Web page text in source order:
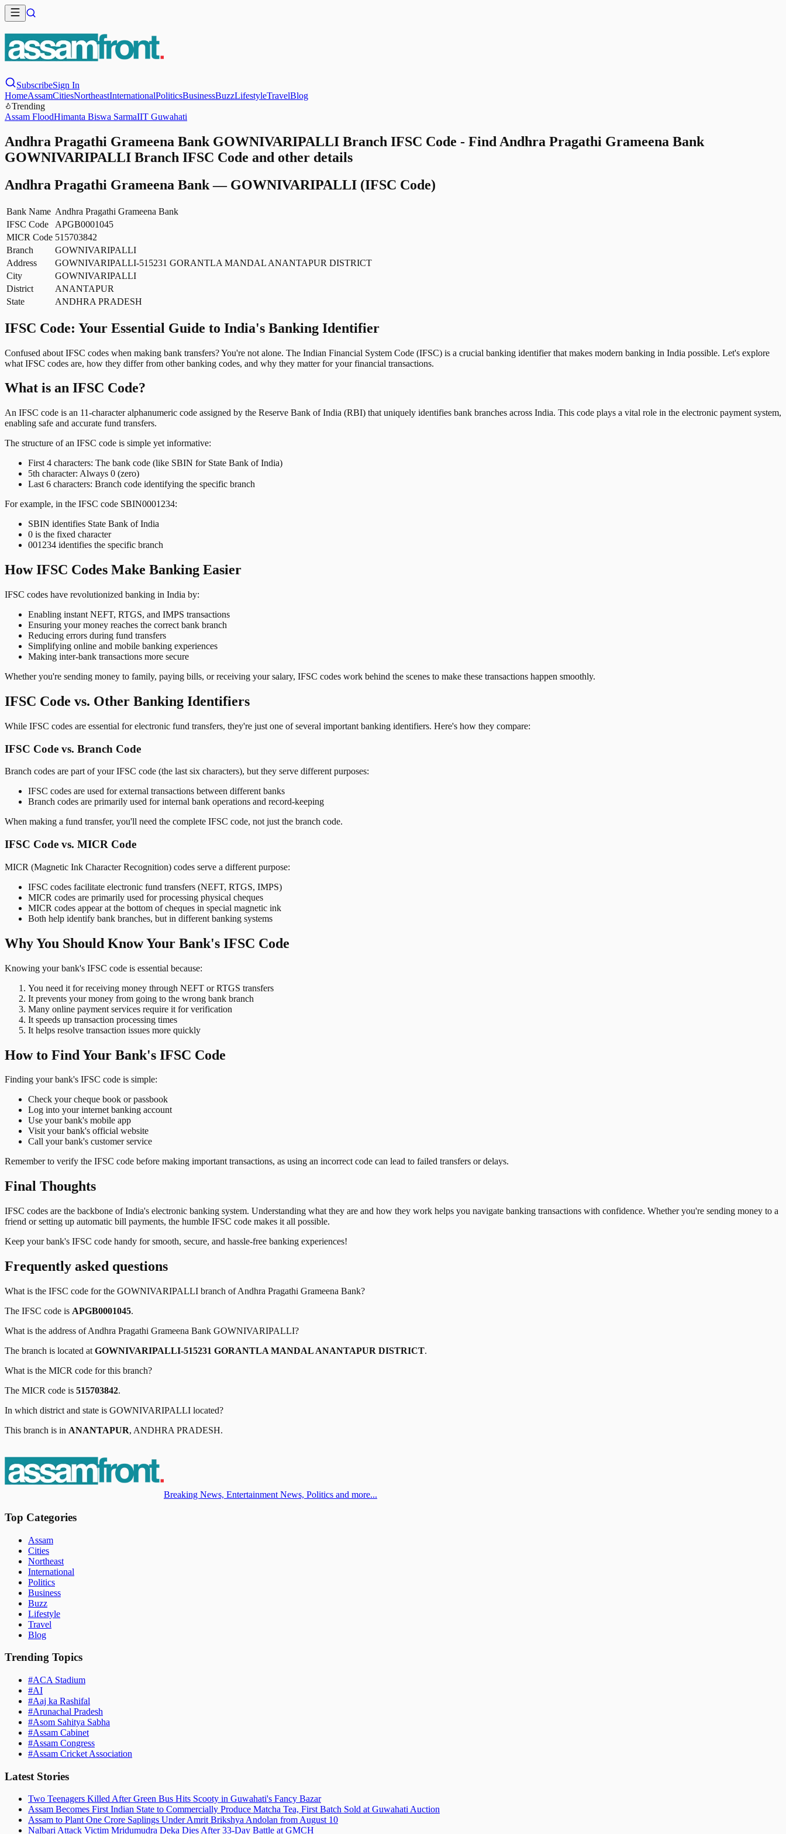
SubscribeSign In
HomeAssamCitiesNortheastInternationalPoliticsBusinessBuzzLifestyleTravelBlog
Trending
Assam FloodHimanta Biswa SarmaIIT Guwahati
Andhra Pragathi Grameena Bank GOWNIVARIPALLI Branch IFSC Code - Find Andhra Pragathi Grameena Bank
GOWNIVARIPALLI Branch IFSC Code and other details
Andhra Pragathi Grameena Bank— GOWNIVARIPALLI (IFSC Code)
Bank Name Andhra Pragathi Grameena Bank
IFSC Code
APGB0001045
MICR Code 515703842
Branch
GOWNIVARIPALLI
Address
GOWNIVARIPALLI-515231 GORANTLA MANDAL ANANTAPUR DISTRICT
City
GOWNIVARIPALLI
District
ANANTAPUR
State
ANDHRA PRADESH
IFSC Code: Your Essential Guide to India's Banking Identifier
Confused about IFSC codes when making bank transfers? You're not alone. The Indian Financial System Code (IFSC) is a crucial banking identifier that makes modern banking in India possible. Let's explore
what IFSC codes are, how they differ from other banking codes, and why they matter for your financial transactions.
What is an IFSC Code?
An IFSC code is an 11-character alphanumeric code assigned by the Reserve Bank of India (RBI) that uniquely identifies bank branches across India. This code plays a vital role in the electronic payment system,
enabling safe and accurate fund transfers.
The structure of an IFSC code is simple yet informative:
First 4 characters: The bank code (like SBIN for State Bank of India)
5th character: Always 0 (zero)
Last 6 characters: Branch code identifying the specific branch
For example, in the IFSC code SBIN0001234:
SBIN identifies State Bank of India
0 is the fixed character
001234 identifies the specific branch
How IFSC Codes Make Banking Easier
IFSC codes have revolutionized banking in India by:
Enabling instant NEFT, RTGS, and IMPS transactions
Ensuring your money reaches the correct bank branch
Reducing errors during fund transfers
Simplifying online and mobile banking experiences
Making inter-bank transactions more secure
Whether you're sending money to family, paying bills, or receiving your salary, IFSC codes work behind the scenes to make these transactions happen smoothly.
IFSC Code vs. Other Banking Identifiers
While IFSC codes are essential for electronic fund transfers, they're just one of several important banking identifiers. Here's how they compare:
IFSC Code vs. Branch Code
Branch codes are part of your IFSC code (the last six characters), but they serve different purposes:
IFSC codes are used for external transactions between different banks
Branch codes are primarily used for internal bank operations and record-keeping
When making a fund transfer, you'll need the complete IFSC code, not just the branch code.
IFSC Code vs. MICR Code
MICR (Magnetic Ink Character Recognition) codes serve a different purpose:
IFSC codes facilitate electronic fund transfers (NEFT, RTGS, IMPS)
MICR codes are primarily used for processing physical cheques
MICR codes appear at the bottom of cheques in special magnetic ink
Both help identify bank branches, but in different banking systems
Why You Should Know Your Bank's IFSC Code
Knowing your bank's IFSC code is essential because:
You need it for receiving money through NEFT or RTGS transfers
It prevents your money from going to the wrong bank branch
Many online payment services require it for verification
It speeds up transaction processing times
It helps resolve transaction issues more quickly
How to Find Your Bank's IFSC Code
Finding your bank's IFSC code is simple:
Check your cheque book or passbook
Log into your internet banking account
Use your bank's mobile app
Visit your bank's official website
Call your bank's customer service
Remember to verify the IFSC code before making important transactions, as using an incorrect code can lead to failed transfers or delays.
Final Thoughts
IFSC codes are the backbone of India's electronic banking system. Understanding what they are and how they work helps you navigate banking transactions with confidence. Whether you're sending money to a
friend or setting up automatic bill payments, the humble IFSC code makes it all possible.
Keep your bank's IFSC code handy for smooth, secure, and hassle-free banking experiences!
Frequently asked questions
What is the IFSC code for the GOWNIVARIPALLI branch ofAndhra Pragathi Grameena Bank?
The IFSC code is APGB0001045.
What is the address ofAndhra Pragathi Grameena Bank GOWNIVARIPALLI?
The branch is located at GOWNIVARIPALLI-515231 GORANTLA MANDAL ANANTAPUR DISTRICT.
What is the MICR code for this branch?
The MICR code is 515703842.
In which district and state is GOWNIVARIPALLI located?
This branch is in ANANTAPUR, ANDHRA PRADESH.
Breaking News, Entertainment News, Politics and more...
Top Categories
Assam
Cities
Northeast
International
Politics
Business
Buzz
Lifestyle
Travel
Blog
Trending Topics
#ACA Stadium
#AI
#Aaj ka Rashifal
#Arunachal Pradesh
#Asom Sahitya Sabha
#Assam Cabinet
#Assam Congress
#Assam Cricket Association
Latest Stories
Two Teenagers Killed After Green Bus Hits Scooty in Guwahati's Fancy Bazar
Assam Becomes First Indian State to Commercially Produce Matcha Tea, First Batch Sold at Guwahati Auction
Assam to Plant One Crore Saplings Under Amrit Brikshya Andolan from August 10
Nalbari Attack Victim Mridumudra Deka Dies After 33-Day Battle at GMCH